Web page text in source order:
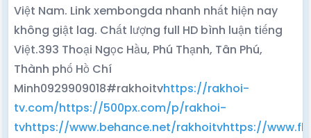
Việt Nam. Link xembongda nhanh nhất hiện nay
không giật lag. Chất lượng full HD bình luận tiếng
Việt.393 Thoại Ngọc Hầu, Phú Thạnh, Tân Phú,
Thành phố Hồ Chí
Minh0929909018#rakhoitvhttps://rakhoi-
tv.com/https://500px.com/p/rakhoi-
tvhttps://www.behance.net/rakhoitvhttps://